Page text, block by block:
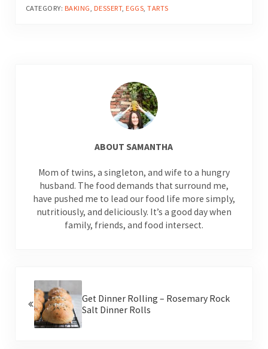
CATEGORY: BAKING DESSERT,EGGS ,TARTS
ABOUTSAMANTHA
Mom of twins, a singleton, and wife to a hungry
husband. The food demands that surround me,
have pushed me to lead our food life more simply,
nutritiously, and deliciously. It’s a good day when
family, friends, and food intersect.
Get Dinner Rolling – Rosemary Rock
Salt Dinner Rolls